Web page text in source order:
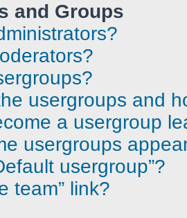
and Groups
usergroups and
a usergroup
usergroups
usergroup”?
team” link?